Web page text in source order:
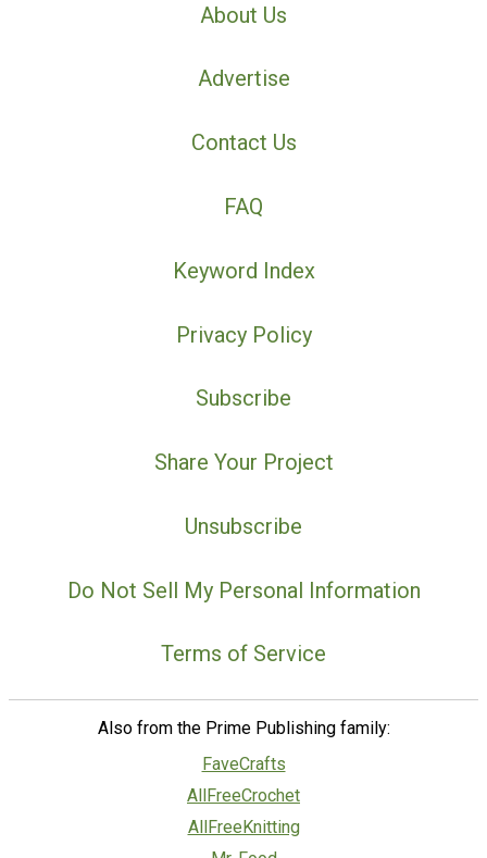
About Us
Advertise
Contact Us
FAQ
Keyword Index
Privacy Policy
Subscribe
Share Your Project
Unsubscribe
Do Not Sell My Personal Information
Terms of Service
Also from the Prime Publishing family:
FaveCrafts
AllFreeCrochet
AllFreeKnitting